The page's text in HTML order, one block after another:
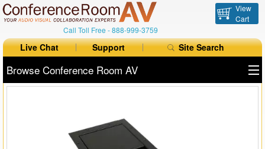
Call Toll Free -888-999-3759
View
Cart
Live Chat Support Site Search
Browse Conference Room AV